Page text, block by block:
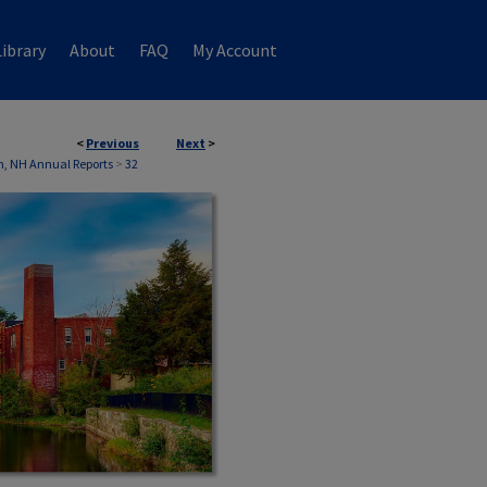
About FAQ My Account
< Previous Next >
NH Annual Reports > 32